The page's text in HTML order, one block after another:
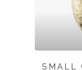
SMALL